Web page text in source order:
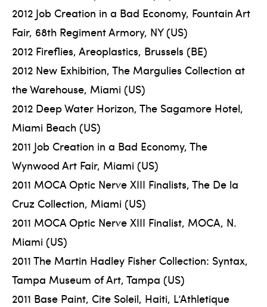
2012 Job Creation in a Bad Economy, Fountain Art
Fair, 68th Regiment Armory, NY (US)
2012 Fireflies, Areoplastics, Brussels (BE)
2012 New Exhibition, The Margulies Collection at
the Warehouse, Miami (US)
2012 Deep Water Horizon, The Sagamore Hotel,
Miami Beach (US)
2011 Job Creation in a Bad Economy, The
Wynwood Art Fair, Miami (US)
2011 MOCA Optic Nerve XIII Finalists, The De la
Cruz Collection, Miami (US)
2011 MOCA Optic Nerve XIII Finalist, MOCA, N.
Miami (US)
2011 The Martin Hadley Fisher Collection: Syntax,
Tampa Museum of Art, Tampa (US)
2011 Base Paint, Cite Soleil, Haiti, L’Athletique